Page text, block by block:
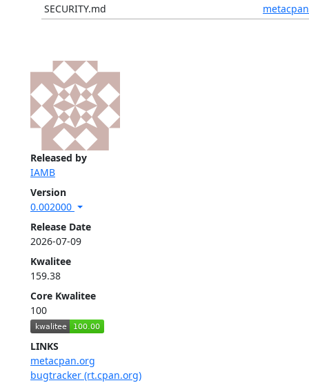
Released by
IAMB
Version
0.002000
Release Date
2026-07-09
Kwalitee
159.38
Core Kwalitee
100
LINKS
metacpan.org
bugtracker (rt.cpan.org)
SECURITY.md
metacpan